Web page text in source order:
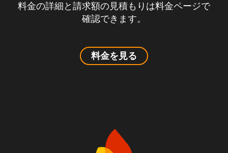
料金の詳細と請求額の見積もりは料金ページで
確認できます。
料金を見る